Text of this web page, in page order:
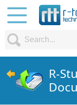
R-